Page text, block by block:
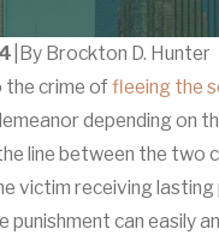
By Brockton D. Hunter
the crime offleeing the
depending on
line between the two
victim receiving
punishment can easily
Cases
Prosecutors